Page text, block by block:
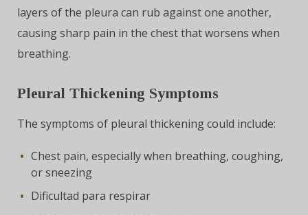
layers of the pleura can rub against one another,
causing sharp pain in the chest that worsens when
breathing.
Pleural Thickening Symptoms
The symptoms of pleural thickening could include:
Chest pain, especially when breathing, coughing,
or sneezing
Dificultad para respirar